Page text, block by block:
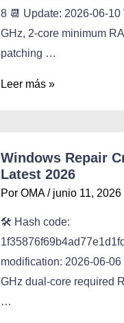
8 📆 Update: 2026-06-10
GHz, 2-core minimum
patching …
Leer más »
Windows Repair
Latest 2026
Por OMA / junio 11, 2026
🛠 Hash code:
modification: 2026-06-
GHz dual-core required
…